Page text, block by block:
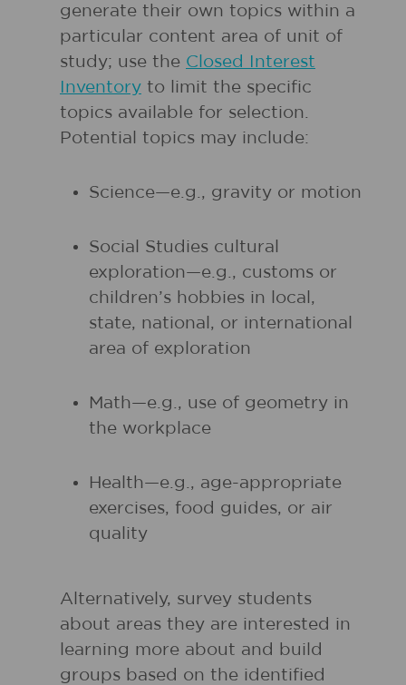
generate their own topics within a
particular content area of unit of
study; use the Closed Interest
Inventory to limit the specific
topics available for selection.
Potential topics may include:
Science—e.g., gravity or motion
Social Studies cultural
exploration—e.g., customs or
children’s hobbies in local,
state, national, or international
area of exploration
Math—e.g., use of geometry in
the workplace
Health—e.g., age-appropriate
exercises, food guides, or air
quality
Alternatively, survey students
about areas they are interested in
learning more about and build
groups based on the identified